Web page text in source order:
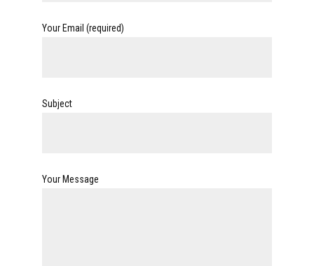
Your Email (required)
Subject
Your Message